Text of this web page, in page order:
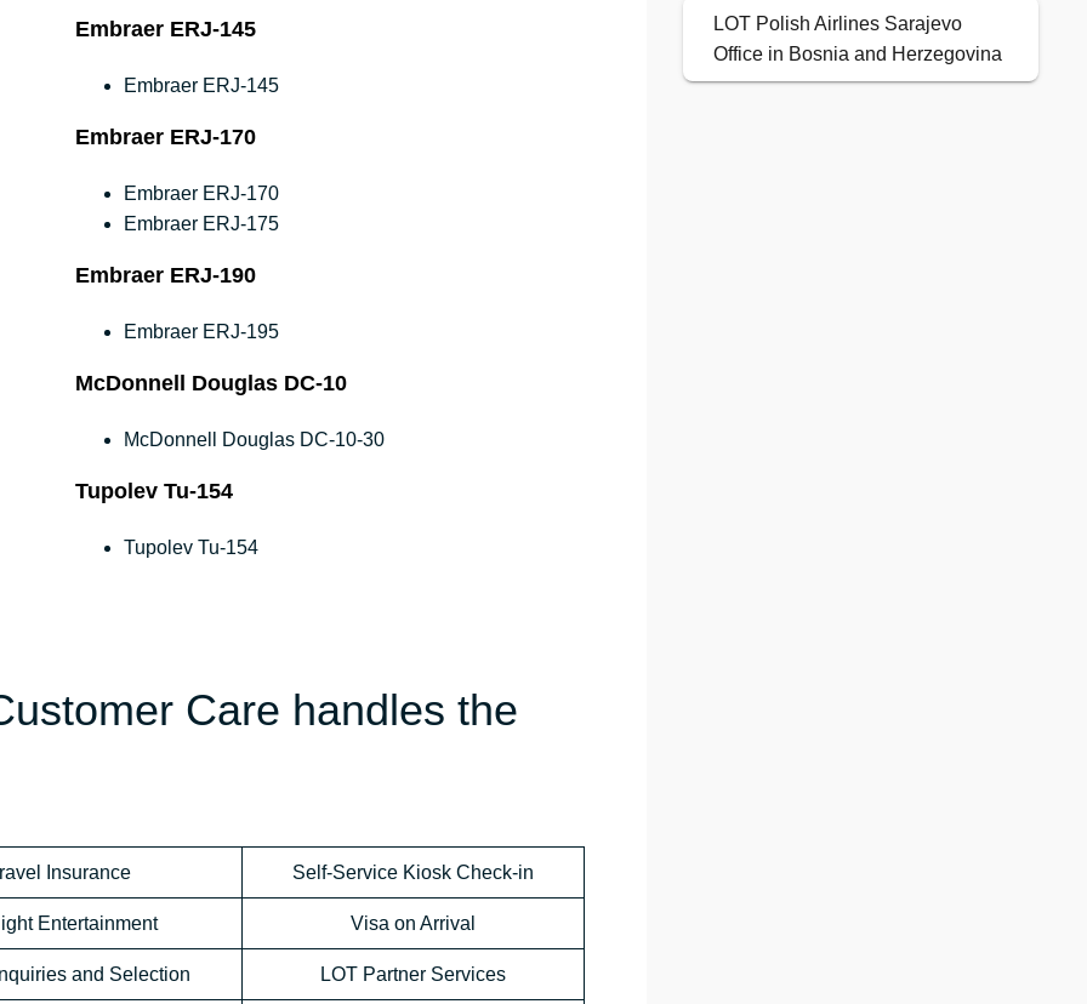
Embraer ERJ-145
Embraer ERJ-145
Embraer ERJ-170
Embraer ERJ-170
Embraer ERJ-175
Embraer ERJ-190
Embraer ERJ-195
McDonnell Douglas DC-10
McDonnell Douglas DC-10-30
Tupolev Tu-154
Tupolev Tu-154
Care handles the
Insurance Self-Service Kiosk Check-in
Entertainment Visa on Arrival
and Selection LOT Partner Services
LOT Polish Airlines Sarajevo
Office in Bosnia and Herzegovina